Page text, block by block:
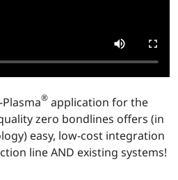
® application for the
zero bondlines offers (in
easy, low-cost integration
line AND existing systems!